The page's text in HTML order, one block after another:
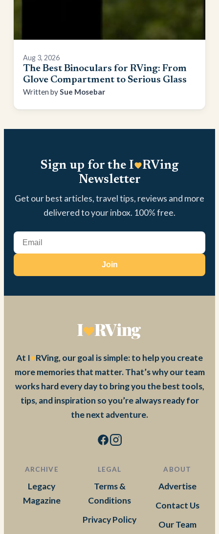
Aug 3, 2026
The Best Binoculars for RVing: From
Glove Compartment to Serious Glass
Sue Mosebar
Sign up for the I
RVing
Newsletter
Get our best articles, travel tips, reviews and more
delivered to your inbox. 100% free.
Join
At I
RVing, our goal is simple: to help you create
more memories that matter. That’s why our team
works hard every day to bring you the best tools,
tips, and inspiration so you’re always ready for
the next adventure.
ARCHIVE
Legacy
Magazine
LEGAL
Terms &
Conditions
Privacy Policy
ABOUT
Advertise
Contact Us
Our Team